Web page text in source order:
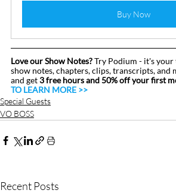
Buy Now
Love our Show Notes? Try Podium - it's
show notes, chapters, clips, transcripts, and
and get 3 free hours and 50% off your first
TO LEARN MORE >>
Special Guests
VO BOSS
Recent Posts